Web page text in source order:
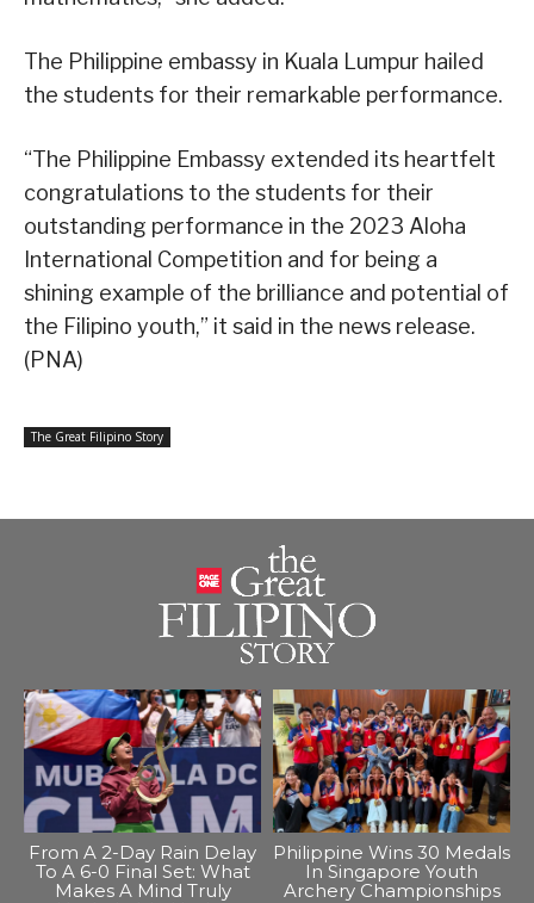
The Philippine embassy in Kuala Lumpur hailed
the students for their remarkable performance.
“The Philippine Embassy extended its heartfelt
congratulations to the students for their
outstanding performance in the 2023 Aloha
International Competition and for being a
shining example of the brilliance and potential of
the Filipino youth,” it said in the news release.
(PNA)
The Great Filipino Story
From A 2-Day Rain Delay
To A 6-0 Final Set: What
Makes A Mind Truly
Philippine Wins 30 Medals
In Singapore Youth
Archery Championships